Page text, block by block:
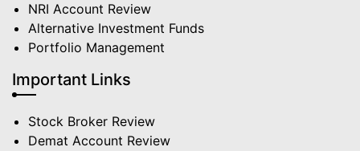
NRI Account Review
Alternative Investment Funds
Portfolio Management
Important Links
Stock Broker Review
Demat Account Review